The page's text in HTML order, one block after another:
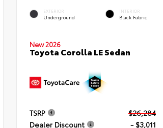
EXTERIOR
Underground
INTERIOR
Black Fabric
New 2026
Toyota Corolla LE Sedan
TSRP
$26,284
Dealer Discount
- $3,011